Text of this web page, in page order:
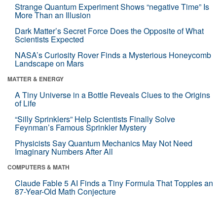
Strange Quantum Experiment Shows “negative Time” Is
More Than an Illusion
Dark Matter’s Secret Force Does the Opposite of What
Scientists Expected
NASA’s Curiosity Rover Finds a Mysterious Honeycomb
Landscape on Mars
MATTER & ENERGY
A Tiny Universe in a Bottle Reveals Clues to the Origins
of Life
“Silly Sprinklers” Help Scientists Finally Solve
Feynman’s Famous Sprinkler Mystery
Physicists Say Quantum Mechanics May Not Need
Imaginary Numbers After All
COMPUTERS & MATH
Claude Fable 5 AI Finds a Tiny Formula That Topples an
87-Year-Old Math Conjecture